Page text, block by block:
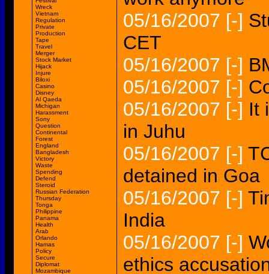
Wreck
Vietnam
Regulation
Private
Production
Tape
Travel
Merger
Stock Market
Hijack
Injure
Biloxi
Casino
Disney
Al Qaeda
Michigan
Harassment
Sony
Question
Continental
Forest
England
Bangladesh
Victory
Waste
Spending
Defend
Steroid
Russian Federation
Thursday
Tonga
Philippine
Panama
Health
Arab
Orlando
Hamas
Policy
Secure
Diplomat
Mozambique
05/16/2007 [-]
CET
05/16/2007 [-]
05/16/2007 [-]
05/16/2007 [-] It
in Juhu
05/16/2007 [-]
detained in Goa
05/16/2007 [-]
India
05/16/2007 [-]
ethics